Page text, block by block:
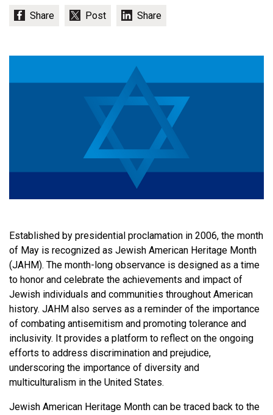
Established by presidential proclamation in 2006, the month
of May is recognized as Jewish American Heritage Month
(JAHM). The month-long observance is designed as a time
to honor and celebrate the achievements and impact of
Jewish individuals and communities throughout American
history. JAHM also serves as a reminder of the importance
of combating antisemitism and promoting tolerance and
inclusivity. It provides a platform to reflect on the ongoing
efforts to address discrimination and prejudice,
underscoring the importance of diversity and
multiculturalism in the United States.
Jewish American Heritage Month can be traced back to the